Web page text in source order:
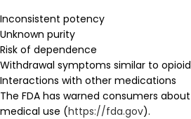
Inconsistent potency
Unknown purity
Risk of dependence
Withdrawal symptoms similar to
Interactions with other medications
The FDA has warned consumers
medical use (https://fda.gov).